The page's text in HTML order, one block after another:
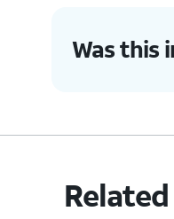
Was this